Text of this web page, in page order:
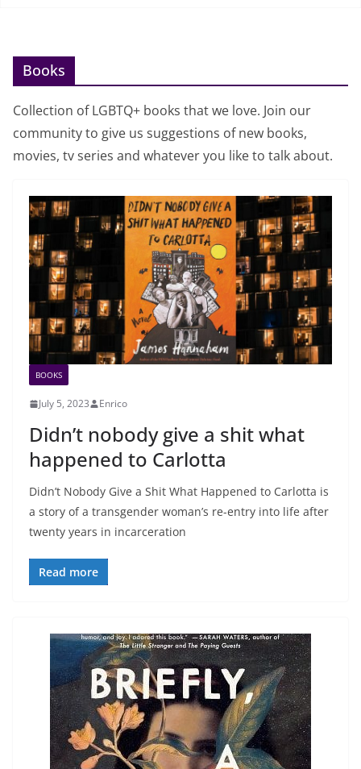
Books
Collection of LGBTQ+ books that we love. Join our
community to give us suggestions of new books,
movies, tv series and whatever you like to talk about.
BOOKS
July 5, 2023 Enrico
Didn’t nobody give a shit what
happened to Carlotta
Didn’t Nobody Give a Shit What Happened to Carlotta is
a story of a transgender woman’s re-entry into life after
twenty years in incarceration
Read more